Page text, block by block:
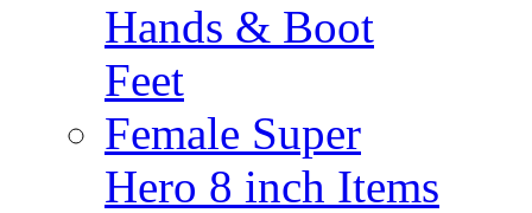
Hands & Boot
Feet
Female Super
Hero 8 inch Items